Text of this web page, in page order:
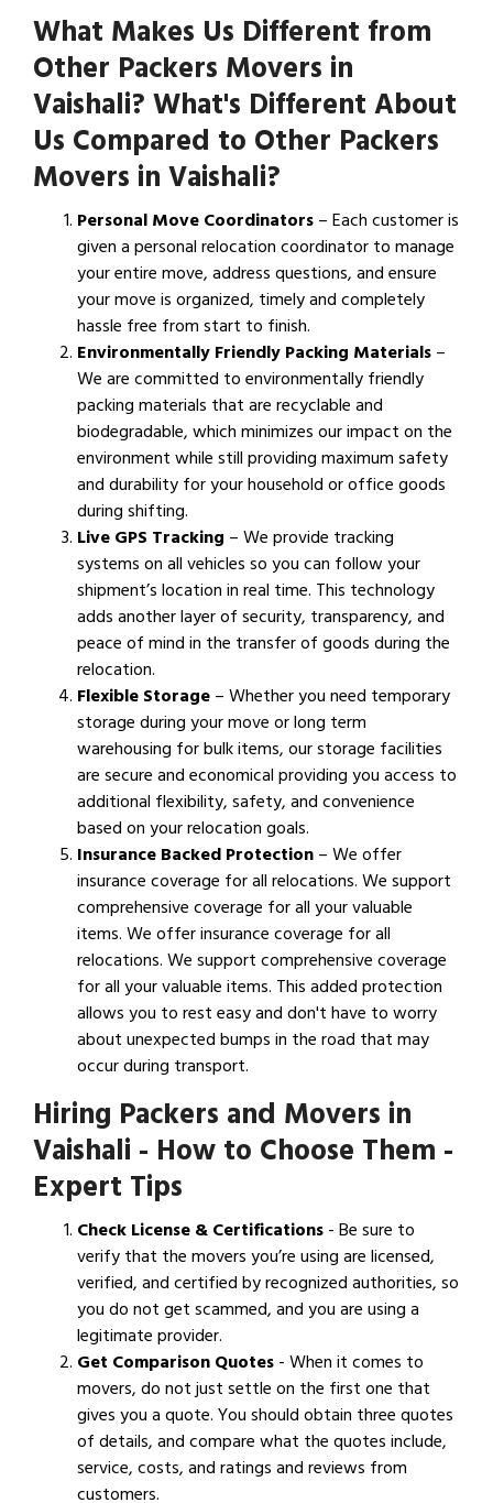
What Makes Us Different from
Other Packers Movers in
Vaishali? What's Different About
Us Compared to Other Packers
Movers in Vaishali?
Personal Move Coordinators– Each customer is
given a personal relocation coordinator to manage
your entire move, address questions, and ensure
your move is organized, timely and completely
hassle free from start to finish.
Environmentally Friendly Packing Materials–
We are committed to environmentally friendly
packing materials that are recyclable and
biodegradable, which minimizes our impact on the
environment while still providing maximum safety
and durability for your household or office goods
during shifting.
Live GPS Tracking – We provide tracking
systems on all vehicles so you can follow your
shipment’s location in real time. This technology
adds another layer of security, transparency, and
peace of mind in the transfer of goods during the
relocation.
Flexible Storage– Whether you need temporary
storage during your move or long term
warehousing for bulk items, our storage facilities
are secure and economical providing you access to
additional flexibility, safety, and convenience
based on your relocation goals.
Insurance Backed Protection– We offer
insurance coverage for all relocations. We support
comprehensive coverage for all your valuable
items. We offer insurance coverage for all
relocations. We support comprehensive coverage
for all your valuable items. This added protection
allows you to rest easy and don't have to worry
about unexpected bumps in the road that may
occur during transport.
Hiring Packers and Movers in
Vaishali - How to Choose Them -
Expert Tips
Check License & Certifications- Be sure to
verify that the movers you’re using are licensed,
verified, and certified by recognized authorities, so
you do not get scammed, and you are using a
legitimate provider.
Get Comparison Quotes- When it comes to
movers, do not just settle on the first one that
gives you a quote. You should obtain three quotes
of details, and compare what the quotes include,
service, costs, and ratings and reviews from
customers.